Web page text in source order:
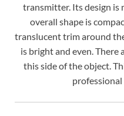
transmitter. Its design is
overall shape is
translucent trim around
is bright and even. There
this side of the object.
professional